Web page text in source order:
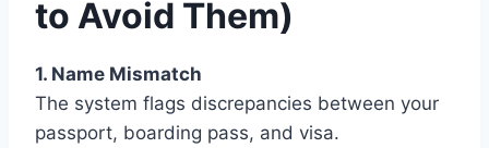
to Avoid Them)
1. Name Mismatch
The system flags discrepancies between your
passport, boarding pass, and visa.